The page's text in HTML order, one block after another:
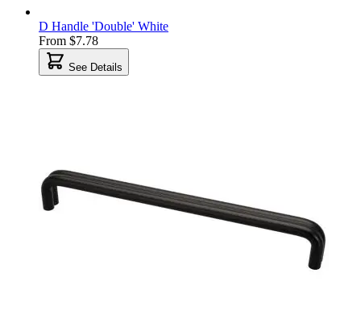
D Handle 'Double' White
From $7.78
See Details